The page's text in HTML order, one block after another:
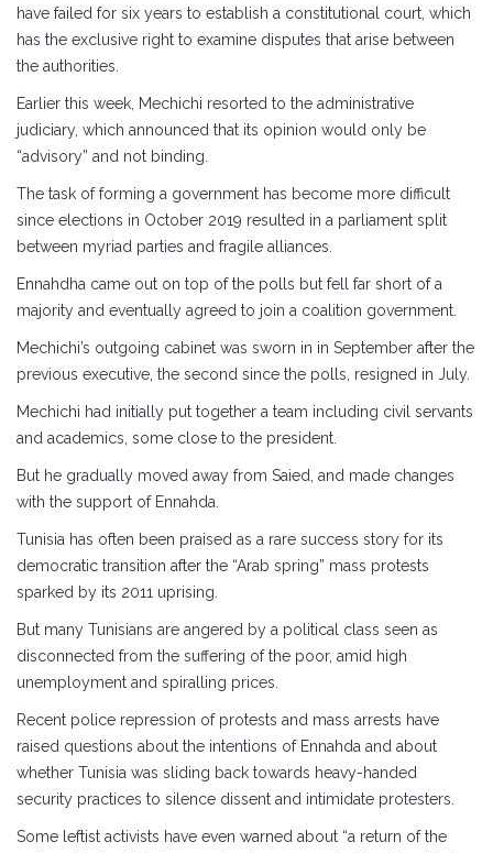
have failed for six years to establish a constitutional court, which
has the exclusive right to examine disputes that arise between
the authorities.
Earlier this week, Mechichi resorted to the administrative
judiciary, which announced that its opinion would only be
“advisory” and not binding.
The task of forming a government has become more difficult
since elections in October 2019 resulted in a parliament split
between myriad parties and fragile alliances.
Ennahdha came out on top of the polls but fell far short of a
majority and eventually agreed to join a coalition government.
Mechichi’s outgoing cabinet was sworn in in September after the
previous executive, the second since the polls, resigned in July.
Mechichi had initially put together a team including civil servants
and academics, some close to the president.
But he gradually moved away from Saied, and made changes
with the support of Ennahda.
Tunisia has often been praised as a rare success story for its
democratic transition after the “Arab spring” mass protests
sparked by its 2011 uprising.
But many Tunisians are angered by a political class seen as
disconnected from the suffering of the poor, amid high
unemployment and spiralling prices.
Recent police repression of protests and mass arrests have
raised questions about the intentions of Ennahda and about
whether Tunisia was sliding back towards heavy-handed
security practices to silence dissent and intimidate protesters.
Some leftist activists have even warned about “a return of the